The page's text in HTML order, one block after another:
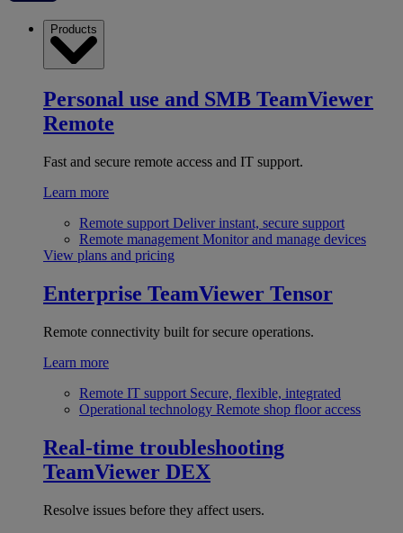
Products
Personal use and SMB TeamViewer
Remote
Fast and secure remote access and IT support.
Learn more
Remote support Deliver instant, secure support
Remote management Monitor and manage devices
View plans and pricing
Enterprise TeamViewer Tensor
Remote connectivity built for secure operations.
Learn more
Remote IT support Secure, flexible, integrated
Operational technology Remote shop floor access
Real-time troubleshooting
TeamViewer DEX
Resolve issues before they affect users.